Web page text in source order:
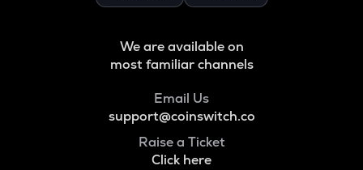
We are available on
most familiar channels
Email Us
support@coinswitch.co
Raise a Ticket
Click here